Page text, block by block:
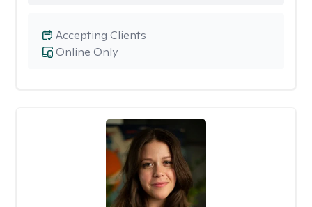
Online Only
Accepting Clients